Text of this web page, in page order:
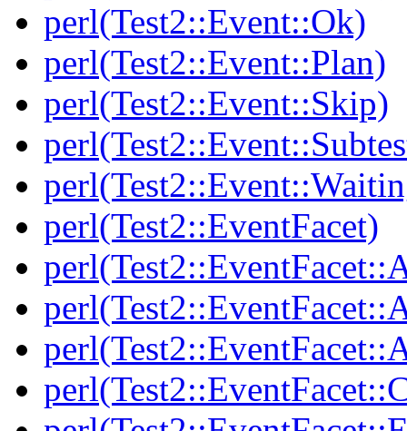
perl(Test2::Event::Ok)
perl(Test2::Event::Plan)
perl(Test2::Event::Skip)
perl(Test2::EventFacet)